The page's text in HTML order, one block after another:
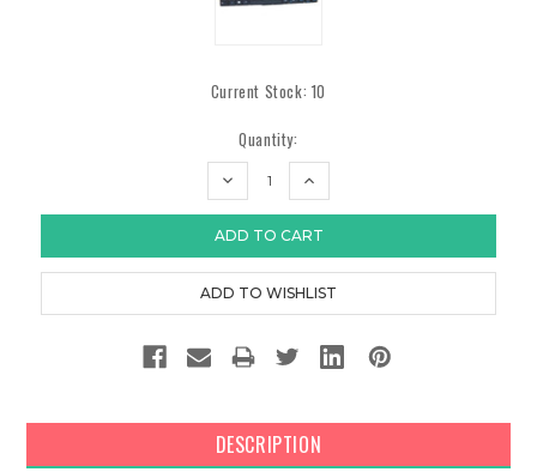
Current Stock: 10
Quantity:
DECREASE
INCREASE
DESCRIPTION